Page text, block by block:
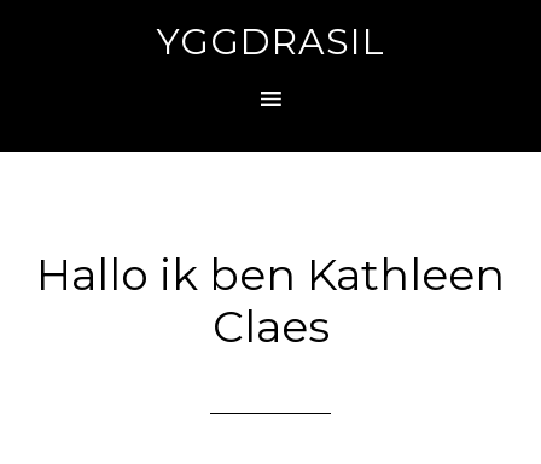
YGGDRASIL
Hallo ik ben Kathleen
Claes